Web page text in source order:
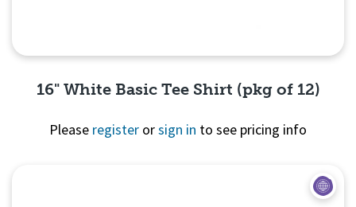
16" White Basic Tee Shirt (pkg of 12)
Please register orsign in to see pricing info